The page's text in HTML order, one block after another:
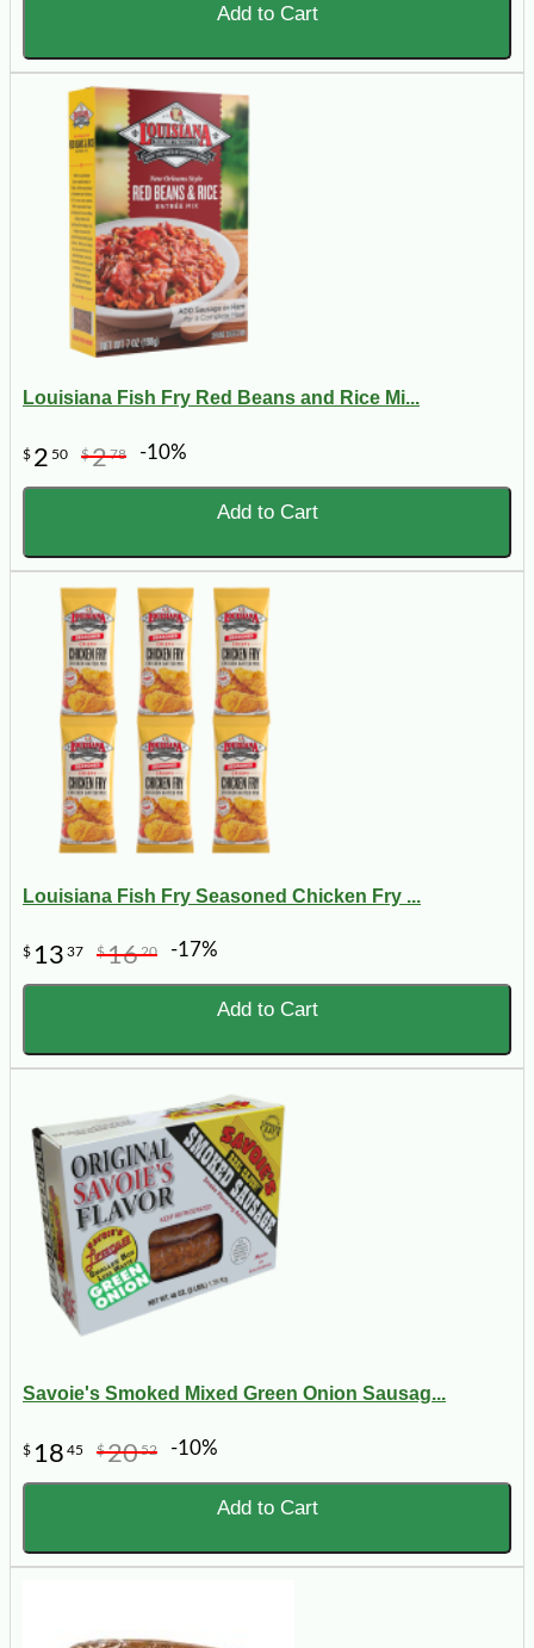
Add to Cart
Louisiana Fish Fry Red Beans and Rice Mi...
$ 2 50 $278 -10%
Add to Cart
Louisiana Fish Fry Seasoned Chicken Fry ...
$ 13 37 $1620 -17%
Add to Cart
Savoie's Smoked Mixed Green Onion Sausag...
$ 18 45 $2052 -10%
Add to Cart